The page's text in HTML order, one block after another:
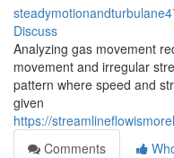
Discuss
Analyzing gas movement
movement and irregular
pattern where speed and
given
https://
Comments